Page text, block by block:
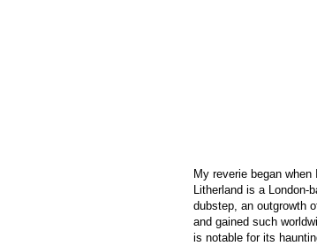
My reverie began when
Litherland is a London-
dubstep, an outgrowth
and gained such
is notable for its